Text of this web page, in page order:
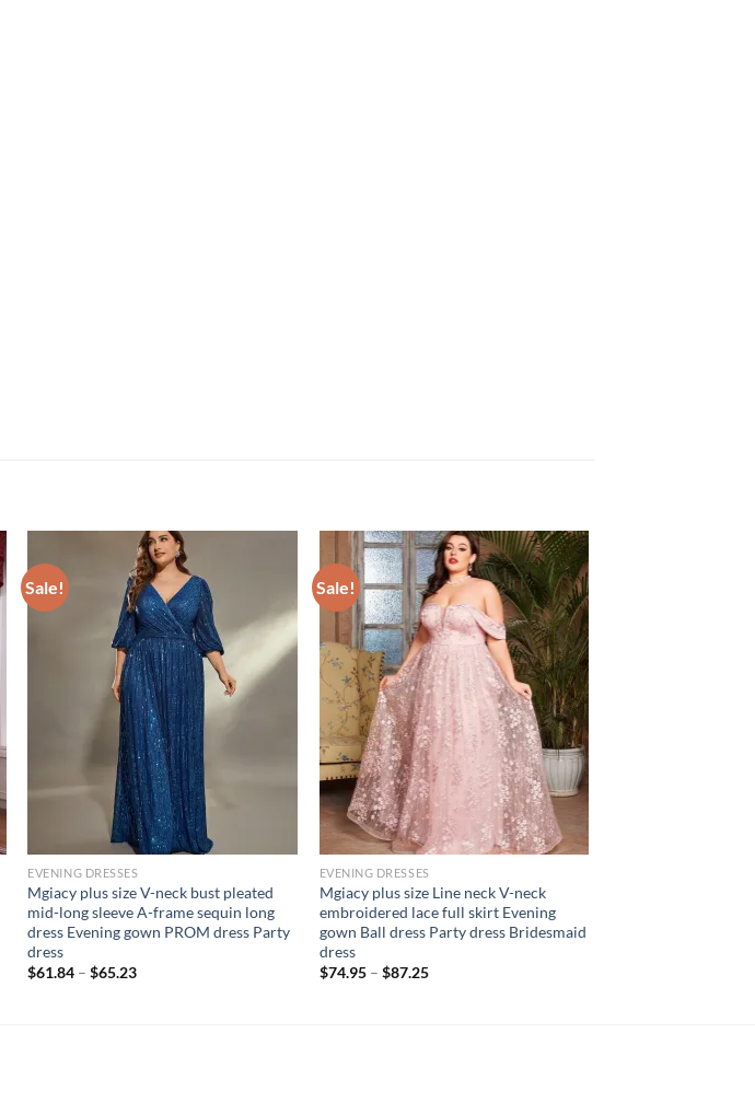
Sale!
EVENING DRESSES
Mgiacy plus size V-neck bust pleated
mid-long sleeve A-frame sequin long
dress Evening gown PROM dress Party
dress
$61.84 –$65.23
Sale!
EVENING DRESSES
Mgiacy plus size Line neck V-neck
embroidered lace full skirt Evening
gown Ball dress Party dress Bridesmaid
dress
$74.95– $87.25